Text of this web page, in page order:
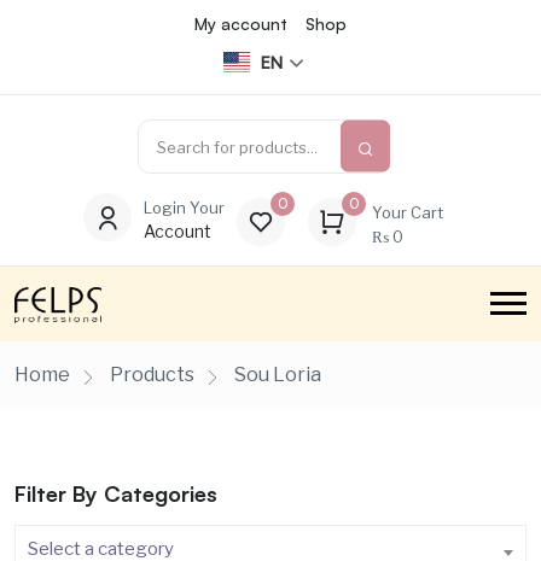
My account
Shop
EN
Login Your
Account
0 0
Your Cart
₨ 0
Home Products Sou Loria
Filter By Categories
Select a category